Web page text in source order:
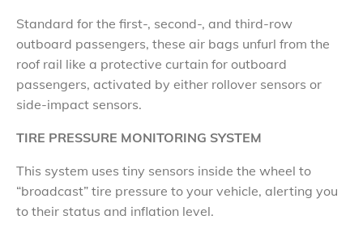
​Standard for the first-, second-, and third-row
outboard passengers, these air bags unfurl from the
roof rail like a protective curtain for outboard
passengers, activated by either rollover sensors or
side-impact sensors.
TIRE PRESSURE MONITORING SYSTEM
​This system uses tiny sensors inside the wheel to
“broadcast” tire pressure to your vehicle, alerting you
to their status and inflation level.